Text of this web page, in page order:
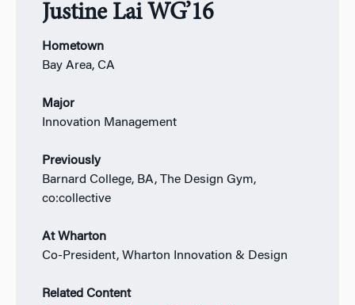
Justine Lai WG’16
Hometown
Bay Area, CA
Major
Innovation Management
Previously
Barnard College, BA, The Design Gym,
co:collective
At Wharton
Co-President, Wharton Innovation & Design
Related Content